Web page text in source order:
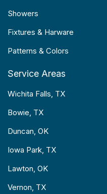
Showers
Fixtures & Harware
Patterns & Colors
Service Areas
Wichita Falls, TX
Bowie, TX
Duncan, OK
Iowa Park, TX
Lawton, OK
Vernon, TX